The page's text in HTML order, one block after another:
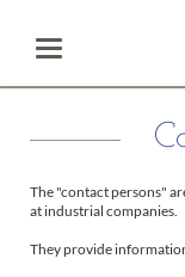
The "contact persons"
at industrial companies.
They provide